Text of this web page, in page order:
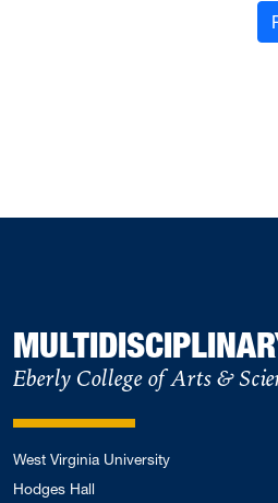
Eberly College of Arts &
West Virginia University
Hodges Hall